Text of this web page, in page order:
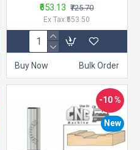
₹653.13 ₹725.70
Ex Tax:₹553.50
Buy Now Bulk Order
New
-10 %